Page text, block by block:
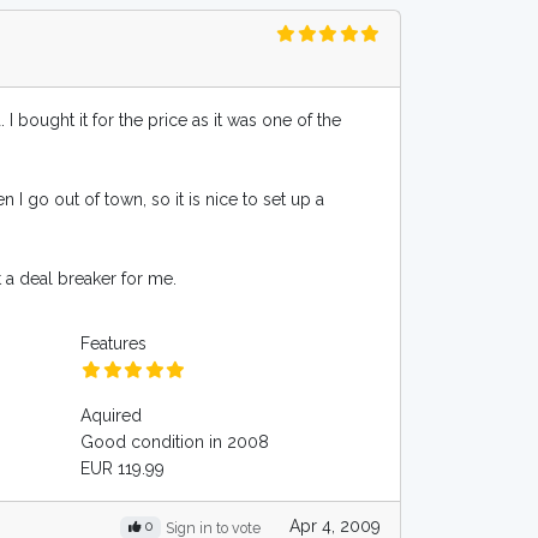
bought it for the price as it was one of the
I go out of town, so it is nice to set up a
deal breaker for me.
Features
Aquired
Good condition in 2008
EUR 119.99
0 Sign in to vote Apr 4, 2009